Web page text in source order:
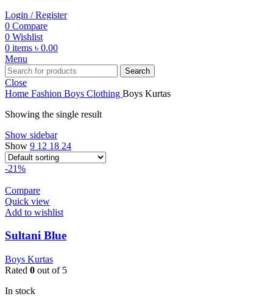
Login / Register
0 Compare
0 Wishlist
0 items ৳ 0.00
Menu
Search
Close
Home Fashion Boys Clothing Boys Kurtas
Showing the single result
Show sidebar
Show 9 12 18 24
-21%
Compare
Quick view
Add to wishlist
Sultani Blue
Boys Kurtas
Rated 0 out of 5
In stock